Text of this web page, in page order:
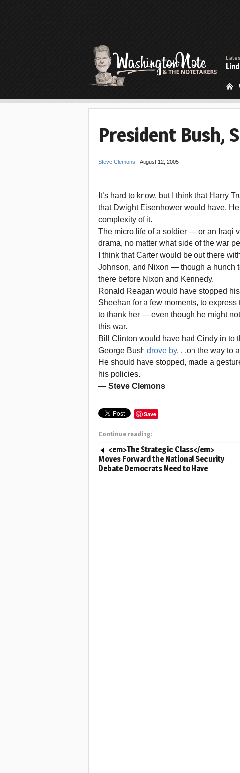
President Bush,
Steve Clemons -August 12, 2005
It’s hard to know, but I think that Harry
that Dwight Eisenhower would have.
complexity of it.
The micro life of a soldier — or an Iraqi
drama, no matter what side of the war
I think that Carter would be out there
Johnson, and Nixon — though a hunch
there before Nixon and Kennedy.
Ronald Reagan would have stopped
Sheehan for a few moments, to
to thank her — even though he might
this war.
Bill Clinton would have had Cindy in to
George Bush drove by. . .on the way to
He should have stopped, made a
his policies.
— Steve Clemons
Save
Continue reading:
<em>The Strategic Class</em>
Moves Forward the National Security
Debate Democrats Need to Have